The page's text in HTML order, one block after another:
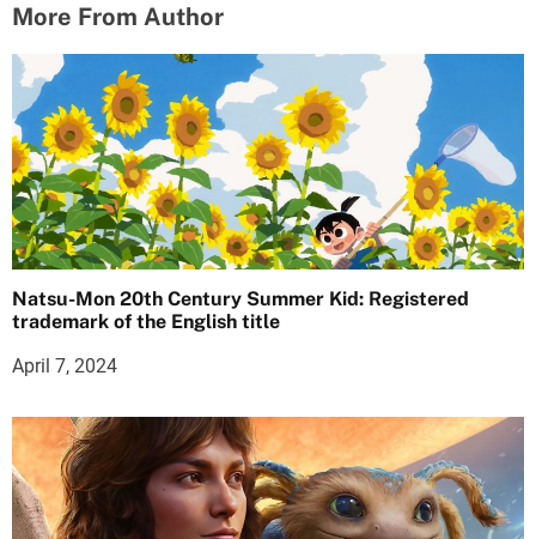
More From Author
Natsu-Mon 20th Century Summer Kid: Registered
trademark of the English title
April 7, 2024